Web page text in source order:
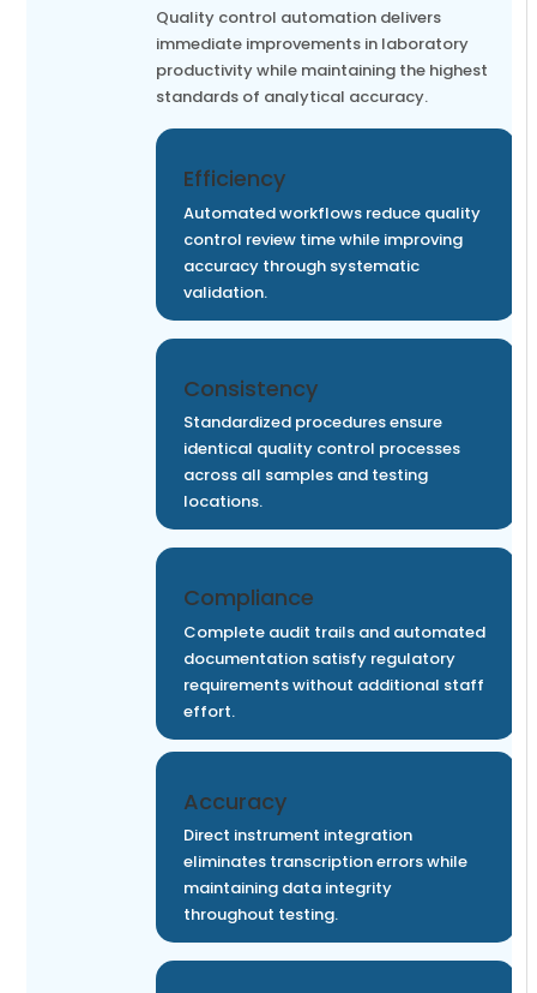
Quality control automation delivers
immediate improvements in laboratory
productivity while maintaining the highest
standards of analytical accuracy.
Efficiency
Automated workflows reduce quality
control review time while improving
accuracy through systematic
validation.
Consistency
Standardized procedures ensure
identical quality control processes
across all samples and testing
locations.
Compliance
Complete audit trails and automated
documentation satisfy regulatory
requirements without additional staff
effort.
Accuracy
Direct instrument integration
eliminates transcription errors while
maintaining data integrity
throughout testing.